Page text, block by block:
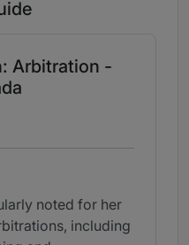
Arbitration -
noted for her
including